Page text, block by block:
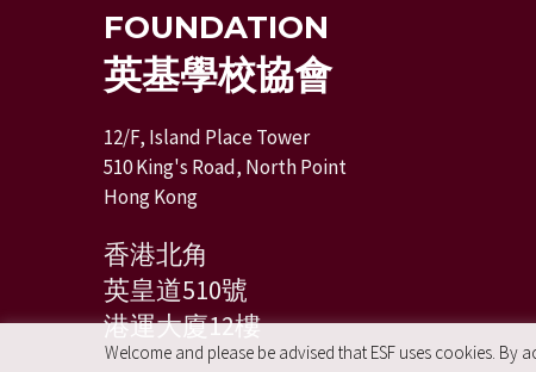
FOUNDATION
英基學校協會
12/F, Island Place Tower
510 King's Road, North Point
Hong Kong
香港北角
英皇道510號
港運大廈12樓
Welcome and please be advised that ESF uses cookies. By